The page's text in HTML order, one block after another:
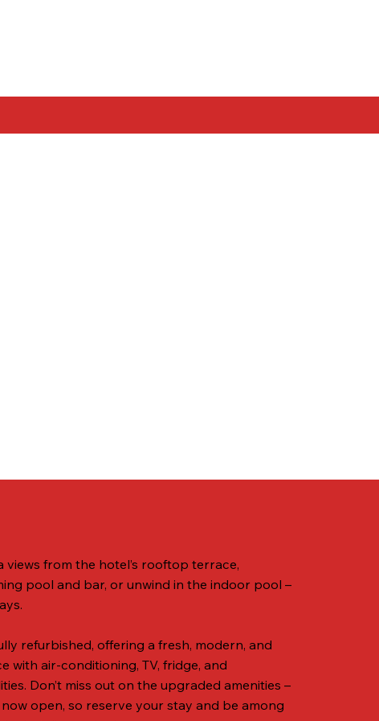
views from the hotel’s rooftop terrace,
pool and bar, or unwind in the indoor pool –
refurbished, offering a fresh, modern, and
with air-conditioning, TV, fridge, and
Don’t miss out on the upgraded amenities –
open, so reserve your stay and be among